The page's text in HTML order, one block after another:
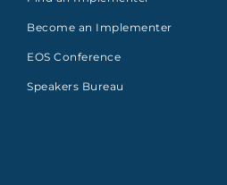
Become an Implementer
EOS Conference
Speakers Bureau